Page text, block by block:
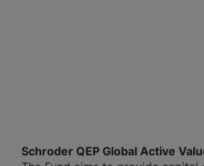
Schroder QEP Global Active